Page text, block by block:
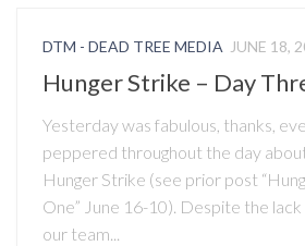
DTM - DEAD TREE MEDIA JUNE 18,
Hunger Strike – Day
Yesterday was fabulous, thanks,
peppered throughout the day
Hunger Strike (see prior post
One” June 16-10). Despite the lack
our team...